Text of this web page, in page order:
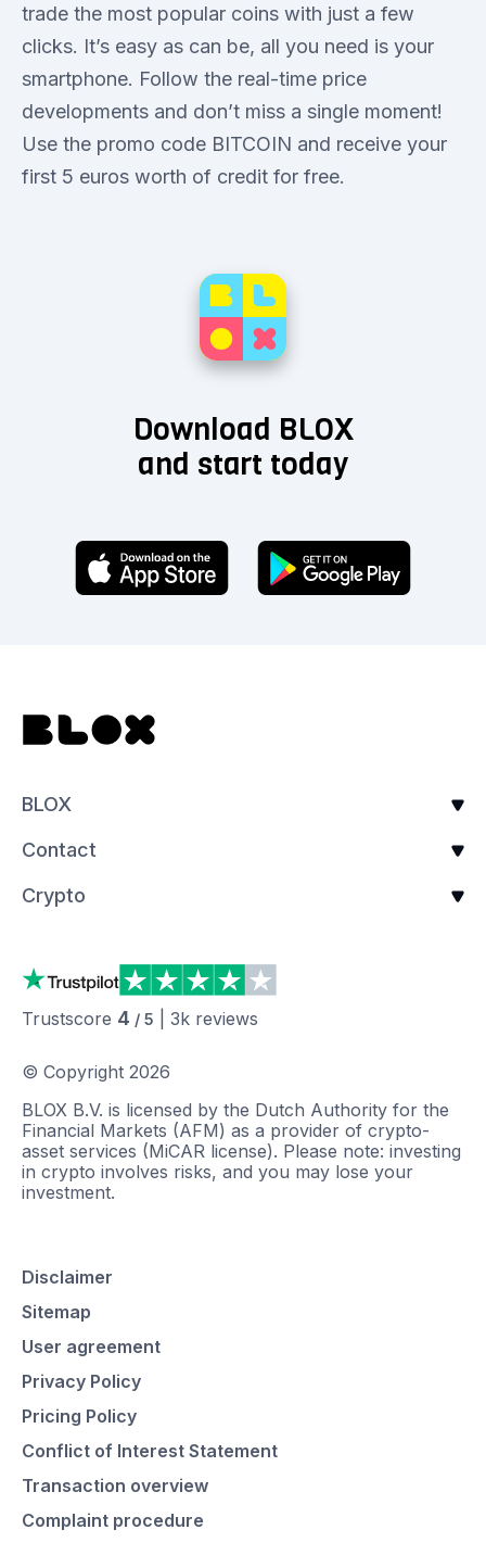
trade the most popular coins with just a few
clicks. It’s easy as can be, all you need is your
smartphone. Follow the real-time price
developments and don’t miss a single moment!
Use the promo code BITCOIN and receive your
first 5 euros worth of credit for free.
Download BLOX
and start today
BLOX
Contact
Crypto
Trustscore 4 / 5 3k reviews
© Copyright 2026
BLOX B.V. is licensed by the Dutch Authority for the
Financial Markets (AFM) as a provider of crypto-
asset services (MiCAR license). Please note: investing
in crypto involves risks, and you may lose your
investment.
Disclaimer
Sitemap
User agreement
Privacy Policy
Pricing Policy
Conflict of Interest Statement
Transaction overview
Complaint procedure